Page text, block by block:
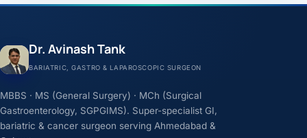
Dr. Avinash Tank
BARIATRIC, GASTRO & LAPAROSCOPIC SURGEON
MBBS · MS (General Surgery) · MCh (Surgical
Gastroenterology, SGPGIMS). Super-specialist GI,
bariatric & cancer surgeon serving Ahmedabad &